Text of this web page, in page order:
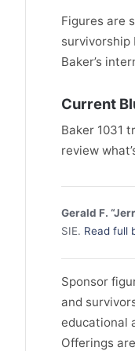
Figures are
survivorship
Baker’s
Current
Baker 1031
review
Gerald F.
SIE. Read full
Sponsor
and
educational
Offerings